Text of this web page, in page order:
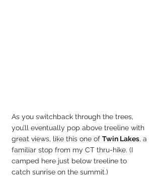
As you switchback through the trees,
you’ll eventually pop above treeline with
great views, like this one of Twin Lakes, a
familiar stop from my CT thru-hike. (I
camped here just below treeline to
catch sunrise on the summit.)